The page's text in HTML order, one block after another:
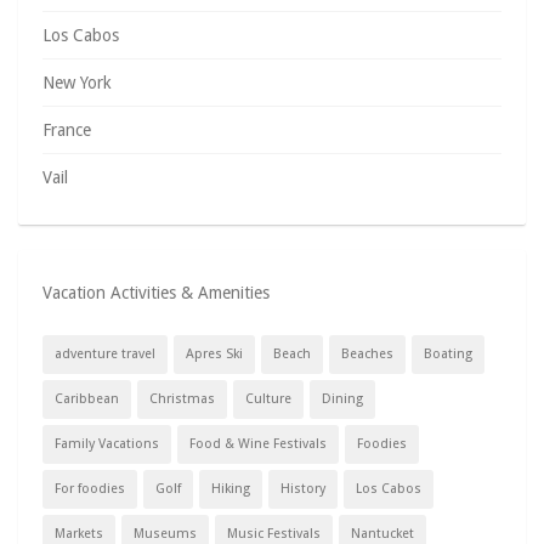
Los Cabos
New York
France
Vail
Vacation Activities & Amenities
adventure travel Apres Ski Beach Beaches Boating
Caribbean Christmas Culture Dining
Family Vacations Food & Wine Festivals Foodies
For foodies Golf Hiking History Los Cabos
Markets Museums Music Festivals Nantucket